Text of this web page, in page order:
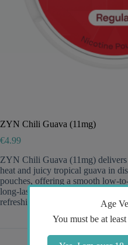
ZYN Chili Guava (11mg)
€4.99
ZYN Chili Guava (11mg)
heat and juicy tropical guava in
pouches, offering a smooth low-
long-lasting flavor—perfect for
refreshing, exotic twist.
Age
You must be at